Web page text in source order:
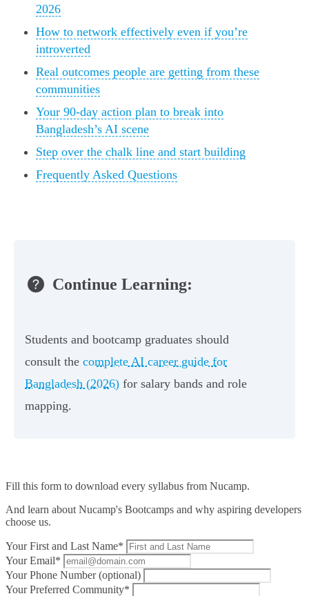
2026
How to network effectively even if you’re
introverted
Real outcomes people are getting from these
communities
Your 90-day action plan to break into
Bangladesh’s AI scene
Step over the chalk line and start building
Frequently Asked Questions
Continue Learning:
Students and bootcamp graduates should
consult the complete AI career guide for
Bangladesh (2026) for salary bands and role
mapping.
Fill this form to download every syllabus from Nucamp.
And learn about Nucamp's Bootcamps and why aspiring developers
choose us.
Your First and Last Name*
Your Email*
Your Phone Number (optional)
Your Preferred Community*